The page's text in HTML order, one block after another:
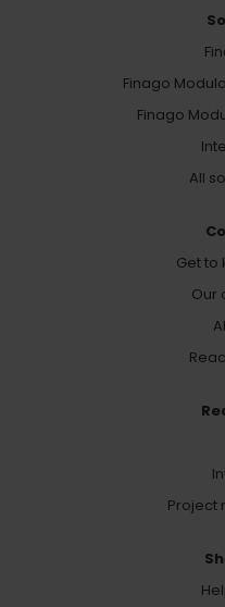
Finago
Finago
All
Get to
Our
Project